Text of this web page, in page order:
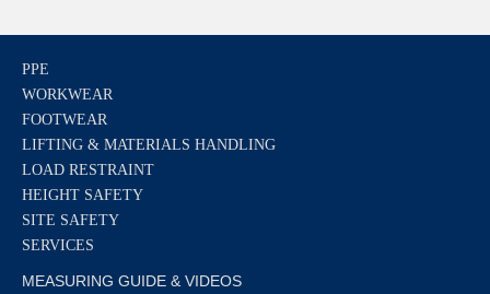
PPE
WORKWEAR
FOOTWEAR
LIFTING & MATERIALS HANDLING
LOAD RESTRAINT
HEIGHT SAFETY
SITE SAFETY
SERVICES
MEASURING GUIDE & VIDEOS